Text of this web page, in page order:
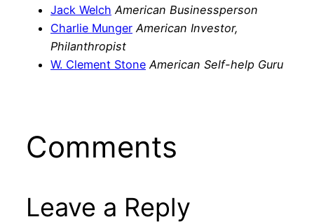
Jack Welch American Businessperson
Charlie Munger American Investor,
Philanthropist
W. Clement Stone American Self-help Guru
Comments
Leave a Reply